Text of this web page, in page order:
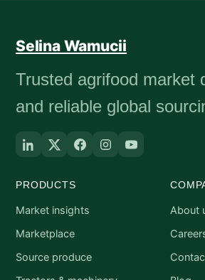
Selina Wamucii
Trusted agrifood market
and reliable global
PRODUCTS
Market insights
Marketplace
Source produce
About